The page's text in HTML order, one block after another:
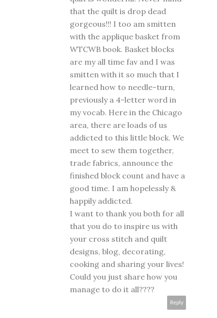
that the quilt is drop dead
gorgeous!!! I too am smitten
with the applique basket from
WTCWB book. Basket blocks
are my all time fav and I was
smitten with it so much that I
learned how to needle-turn,
previously a 4-letter word in
my vocab. Here in the Chicago
area, there are loads of us
addicted to this little block. We
meet to sew them together,
trade fabrics, announce the
finished block count and have a
good time. I am hopelessly &
happily addicted.
I want to thank you both for all
that you do to inspire us with
your cross stitch and quilt
designs, blog, decorating,
cooking and sharing your lives!
Could you just share how you
manage to do it all????
Reply